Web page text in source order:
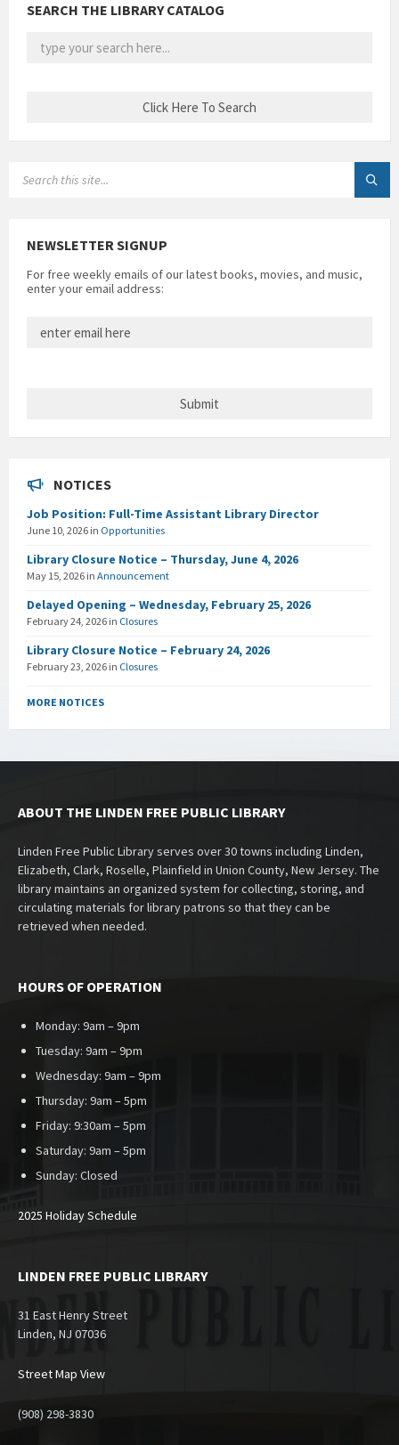
SEARCH THE LIBRARY CATALOG
NEWSLETTER SIGNUP
For free weekly emails of our latest books, movies, and music,
enter your email address:
NOTICES
Job Position: Full-Time Assistant Library Director
June 10, 2026 in Opportunities
Library Closure Notice – Thursday, June 4, 2026
May 15, 2026 in Announcement
Delayed Opening – Wednesday, February 25, 2026
February 24, 2026 in Closures
Library Closure Notice – February 24, 2026
February 23, 2026 in Closures
MORE NOTICES
ABOUT THE LINDEN FREE PUBLIC LIBRARY
Linden Free Public Library serves over 30 towns including Linden,
Elizabeth, Clark, Roselle, Plainfield in Union County, New Jersey. The
library maintains an organized system for collecting, storing, and
circulating materials for library patrons so that they can be
retrieved when needed.
HOURS OF OPERATION
Monday: 9am – 9pm
Tuesday: 9am – 9pm
Wednesday: 9am – 9pm
Thursday: 9am – 5pm
Friday: 9:30am – 5pm
Saturday: 9am – 5pm
Sunday: Closed
2025 Holiday Schedule
LINDEN FREE PUBLIC LIBRARY
31 East Henry Street
Linden, NJ 07036
Street Map View
(908) 298-3830